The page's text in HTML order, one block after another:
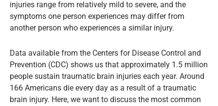
injuries range from relatively mild to severe, and the
symptoms one person experiences may differ from
another person who experiences a similar injury.
Data available from the Centers for Disease Control and
Prevention (CDC) shows us that approximately 1.5 million
people sustain traumatic brain injuries each year. Around
166 Americans die every day as a result of a traumatic
brain injury. Here, we want to discuss the most common